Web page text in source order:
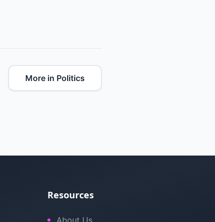
More in Politics
Resources
About Us